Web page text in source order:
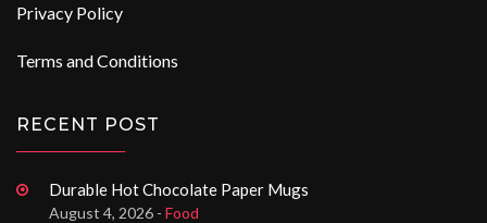
Privacy Policy
Terms and Conditions
RECENT POST
Durable Hot Chocolate Paper Mugs
August 4, 2026 - Food